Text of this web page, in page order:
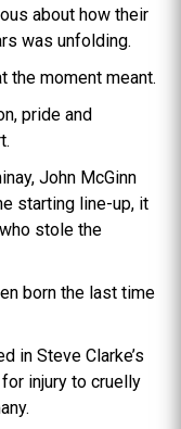
about how their
was unfolding.
the moment meant.
pride and
John McGinn
starting line-up, it
stole the
born the last time
in Steve Clarke’s
injury to cruelly